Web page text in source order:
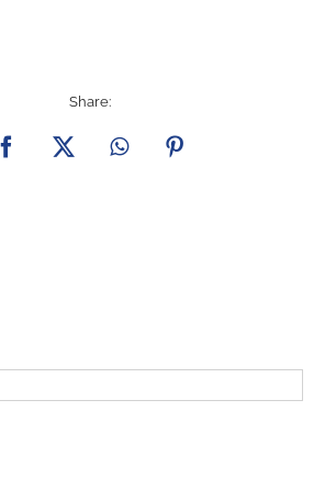
Share:
Facebook
X WhatsAppPinterest